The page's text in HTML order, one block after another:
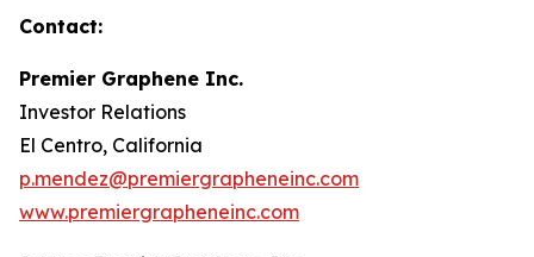
Contact:
Premier Graphene Inc.
Investor Relations
El Centro, California
p.mendez@premiergrapheneinc.com
www.premiergrapheneinc.com